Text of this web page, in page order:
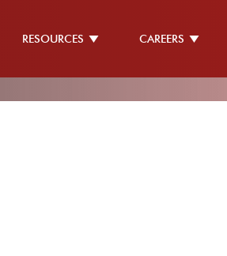
RESOURCES CAREERS